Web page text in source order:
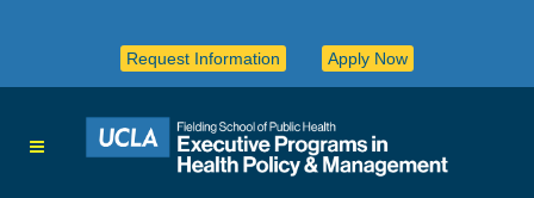
Request Information Apply Now